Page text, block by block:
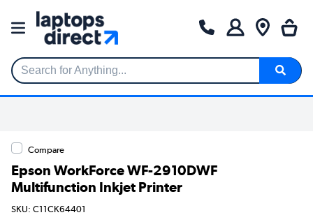
Search for Anything...
Compare
Epson WorkForce WF-2910DWF
Multifunction Inkjet Printer
SKU: C11CK64401